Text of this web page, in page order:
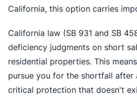
California, this option carries
California law (SB 931 and SB
deficiency judgments on short
residential properties. This
pursue you for the shortfall
critical protection that doesn't